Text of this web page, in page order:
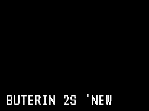
BUTERIN 2S 'NEW